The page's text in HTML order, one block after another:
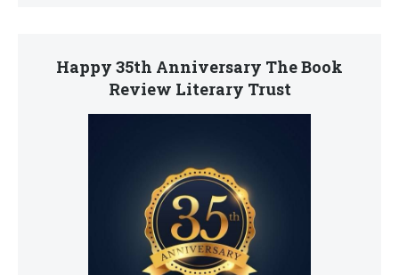
Happy 35th Anniversary The Book
Review Literary Trust